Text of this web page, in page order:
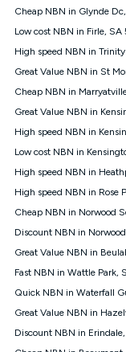
(Diamond
based on
¹Kogan
Internet nbn®
through the
price you paid
from an
iiNet, iPrimus,
12/1, 25/5,
month-to-
fees; is not a
advertised
targeted
under Kogan
and validly
will be issued
price you paid
submitted.
Cheap NBN in Glynde
Low cost NBN in Firle,
High speed NBN in
Great Value NBN in St
Cheap NBN in
Great Value NBN in
High speed NBN in
Low cost NBN in
High speed NBN in
High speed NBN in Rose
Cheap NBN in Norwood
Discount NBN in
Great Value NBN in
Fast NBN in Wattle Park,
Quick NBN in Waterfall
Great Value NBN in
Discount NBN in